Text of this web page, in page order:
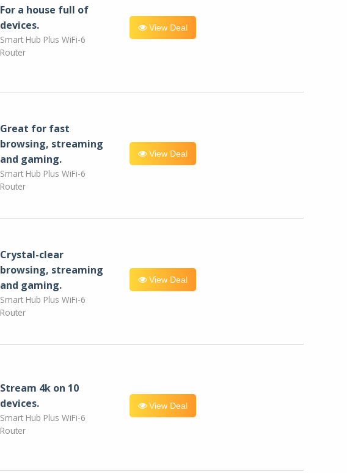
For a house full of
devices.
Smart Hub Plus WiFi-6
Router
View Deal
Great for fast
browsing, streaming
and gaming.
Smart Hub Plus WiFi-6
Router
View Deal
Crystal-clear
browsing, streaming
and gaming.
Smart Hub Plus WiFi-6
Router
View Deal
Stream 4k on 10
devices.
Smart Hub Plus WiFi-6
Router
View Deal